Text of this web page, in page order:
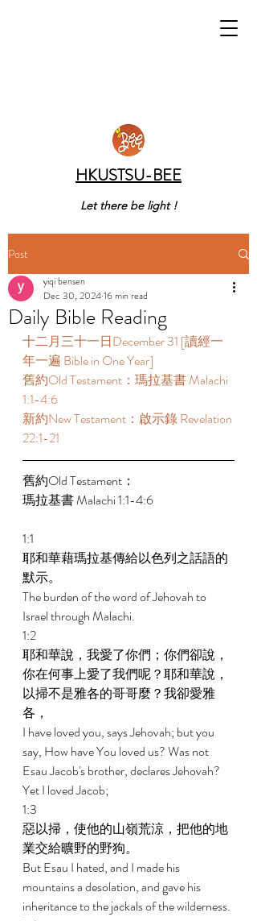
HKUSTSU-BEE
Let there be light !
Post
Daily Bible Reading
yiqi bensen
Dec 30, 202416 min read
十二月三十一日December 31 [讀經一
年一遍 Bible in One Year]
舊約Old Testament：瑪拉基書 Malachi
1:1-4:6
新約New Testament：啟示錄 Revelation
22:1-21
舊約Old Testament：
瑪拉基書 Malachi 1:1-4:6
1:1
耶和華藉瑪拉基傳給以色列之話語的
默示。
The burden of the word of Jehovah to
Israel through Malachi.
1:2
耶和華說，我愛了你們；你們卻說，
你在何事上愛了我們呢？耶和華說，
以掃不是雅各的哥哥麼？我卻愛雅
各，
I have loved you, says Jehovah; but you
say, How have You loved us? Was not
Esau Jacob's brother, declares Jehovah?
Yet I loved Jacob;
1:3
惡以掃，使他的山嶺荒涼，把他的地
業交給曠野的野狗。
But Esau I hated, and I made his
mountains a desolation, and gave his
inheritance to the jackals of the wilderness.